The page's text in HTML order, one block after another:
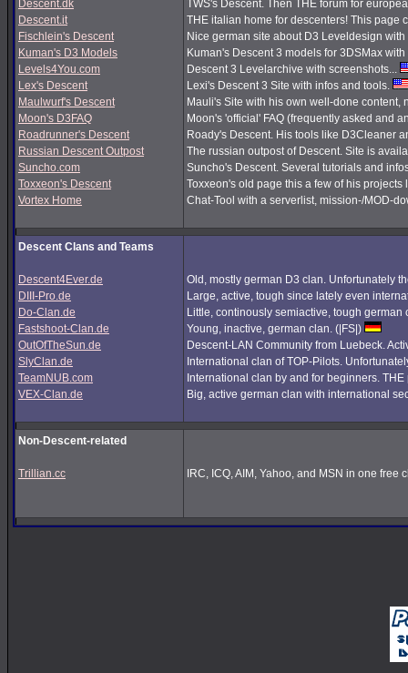
Descent.dk
Descent.it
Fischlein's Descent
Kuman's D3 Models
Levels4You.com
Lex's Descent
Maulwurf's Descent
Moon's D3FAQ
Roadrunner's Descent
Russian Descent Outpost
Suncho.com
Toxxeon's Descent
Vortex Home
TWS's Descent. Then THE forum for
THE italian home for descenters! This page
Nice german site about D3 Leveldesign
Kuman's Descent 3 models for 3DSMax
Descent 3 Levelarchive with screenshots...
Lexi's Descent 3 Site with infos and tools.
Mauli's Site with his own well-done
Moon's 'official' FAQ (frequently asked and
Roady's Descent. His tools like D3Cleaner
The russian outpost of Descent. Site is
Suncho's Descent. Several tutorials and
Toxxeon's old page this a few of his
Chat-Tool with a serverlist, mission-/MOD-
Descent Clans and Teams
Descent4Ever.de
DIII-Pro.de
Do-Clan.de
Fastshoot-Clan.de
OutOfTheSun.de
SlyClan.de
TeamNUB.com
VEX-Clan.de
Old, mostly german D3 clan. Unfortunately
Large, active, tough since lately even
Little, continously semiactive, tough
Young, inactive, german clan. (|FS|)
Descent-LAN Community from Luebeck.
International clan of TOP-Pilots.
International clan by and for beginners.
Big, active german clan with international
Non-Descent-related
Trillian.cc IRC, ICQ, AIM, Yahoo, and MSN in one